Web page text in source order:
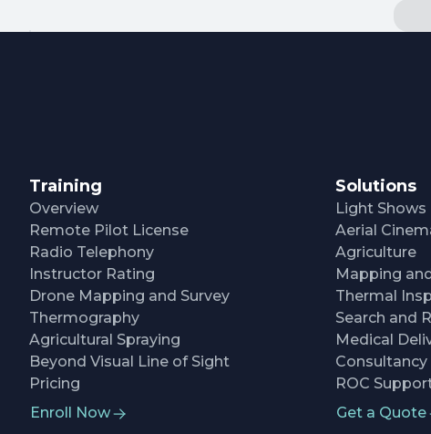
Training
Overview
Remote Pilot License
Radio Telephony
Instructor Rating
Drone Mapping and Survey
Thermography
Agricultural Spraying
Beyond Visual Line of Sight
Pricing
Enroll Now
Solutions
Light Shows
Aerial
Agriculture
Mapping
Thermal
Search and
Medical
Consultancy
ROC
Get a Quote